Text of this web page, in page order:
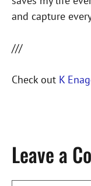
and capture
///
Check out K
Leave a